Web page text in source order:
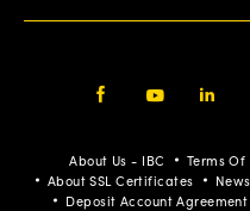
About Us - IBC Terms Of
About SSL Certificates
Deposit Account Agreement